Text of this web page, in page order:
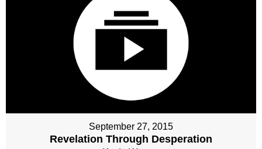
September 27, 2015
Revelation Through Desperation